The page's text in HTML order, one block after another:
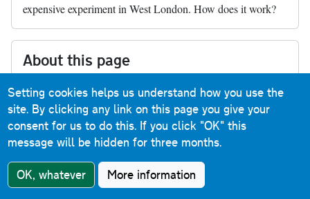
expensive experiment in West London. How does it work?
About this page
Last updated 26 March 2020
Buy me a coffee
Setting cookies helps us understand how you use the
site. By clicking any link on this page you give your
consent for us to do this. If you click "OK" this
message will be hidden for three months.
OK, whatever More information